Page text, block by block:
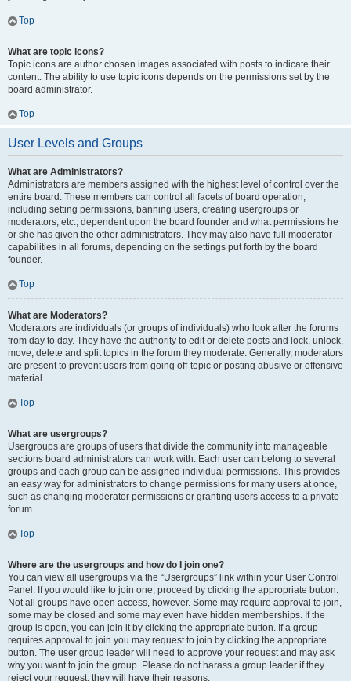
Top
What are topic icons?
Topic icons are author chosen images associated with posts to indicate their
content. The ability to use topic icons depends on the permissions set by the
board administrator.
Top
User Levels and Groups
What are Administrators?
Administrators are members assigned with the highest level of control over the
entire board. These members can control all facets of board operation,
including setting permissions, banning users, creating usergroups or
moderators, etc., dependent upon the board founder and what permissions he
or she has given the other administrators. They may also have full moderator
capabilities in all forums, depending on the settings put forth by the board
founder.
Top
What are Moderators?
Moderators are individuals (or groups of individuals) who look after the forums
from day to day. They have the authority to edit or delete posts and lock, unlock,
move, delete and split topics in the forum they moderate. Generally, moderators
are present to prevent users from going off-topic or posting abusive or offensive
material.
Top
What are usergroups?
Usergroups are groups of users that divide the community into manageable
sections board administrators can work with. Each user can belong to several
groups and each group can be assigned individual permissions. This provides
an easy way for administrators to change permissions for many users at once,
such as changing moderator permissions or granting users access to a private
forum.
Top
Where are the usergroups and how do I join one?
You can view all usergroups via the “Usergroups” link within your User Control
Panel. If you would like to join one, proceed by clicking the appropriate button.
Not all groups have open access, however. Some may require approval to join,
some may be closed and some may even have hidden memberships. If the
group is open, you can join it by clicking the appropriate button. If a group
requires approval to join you may request to join by clicking the appropriate
button. The user group leader will need to approve your request and may ask
why you want to join the group. Please do not harass a group leader if they
reject your request; they will have their reasons.